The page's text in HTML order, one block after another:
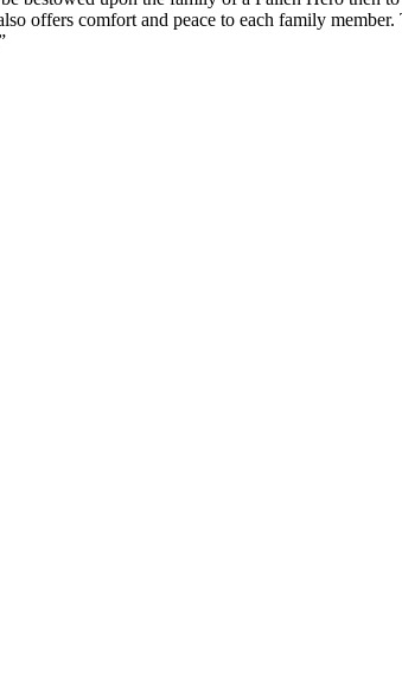
offers comfort and peace to each family